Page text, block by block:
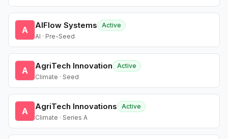
A AIFlow Systems
Active
AI · Pre-Seed
A AgriTech Innovation
Active
Climate · Seed
A AgriTech Innovations
Active
Climate · Series A